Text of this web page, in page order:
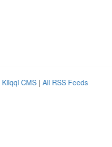
Kliqqi CMS | All RSS Feeds